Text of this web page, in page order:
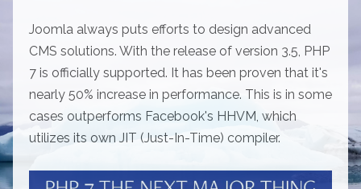
Joomla always puts efforts to design advanced
CMS solutions. With the release of version 3.5, PHP
7 is officially supported. It has been proven that it's
nearly 50% increase in performance. This is in some
cases outperforms Facebook's HHVM, which
utilizes its own JIT (Just-In-Time) compiler.